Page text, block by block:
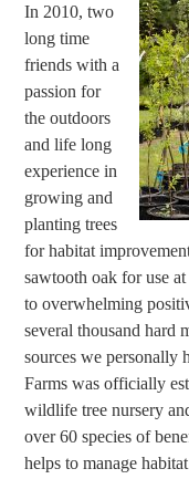
In 2010, two
long time
friends with a
passion for
the outdoors
and life long
experience in
growing and
planting trees
for habitat
sawtooth oak for use
to overwhelming
several thousand hard
sources we personally
Farms was officially
wildlife tree nursery
over 60 species of
helps to manage